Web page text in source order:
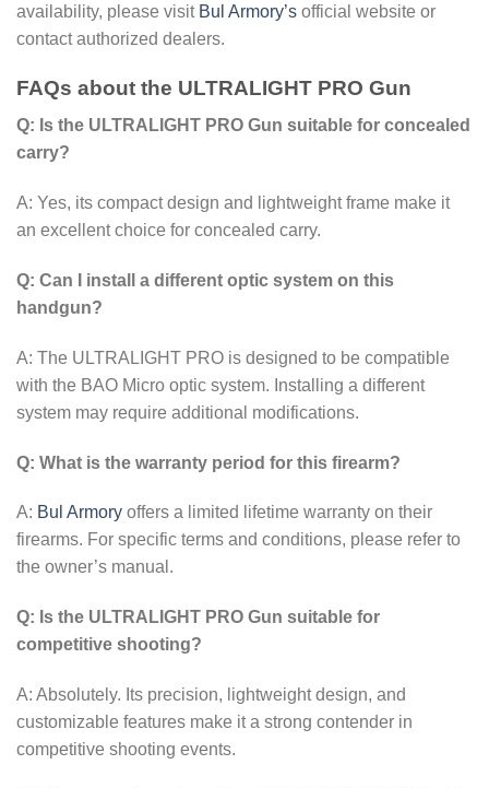
availability, please visit Bul Armory’s official website or
contact authorized dealers.
FAQs about the ULTRALIGHT PRO Gun
Q: Is the ULTRALIGHT PRO Gun suitable for concealed
carry?
A: Yes, its compact design and lightweight frame make it
an excellent choice for concealed carry.
Q: Can I install a different optic system on this
handgun?
A: The ULTRALIGHT PRO is designed to be compatible
with the BAO Micro optic system. Installing a different
system may require additional modifications.
Q: What is the warranty period for this firearm?
A: Bul Armory offers a limited lifetime warranty on their
firearms. For specific terms and conditions, please refer to
the owner’s manual.
Q: Is the ULTRALIGHT PRO Gun suitable for
competitive shooting?
A: Absolutely. Its precision, lightweight design, and
customizable features make it a strong contender in
competitive shooting events.